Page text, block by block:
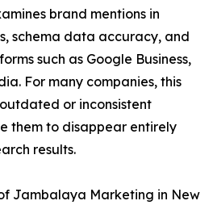
brand mentions in
schema data accuracy, and
such as Google Business,
For many companies, this
or inconsistent
them to disappear entirely
results.
Jambalaya Marketing in New